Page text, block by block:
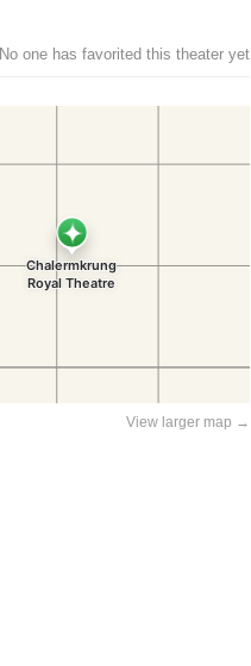
No one has favorited this theater yet
View larger map →